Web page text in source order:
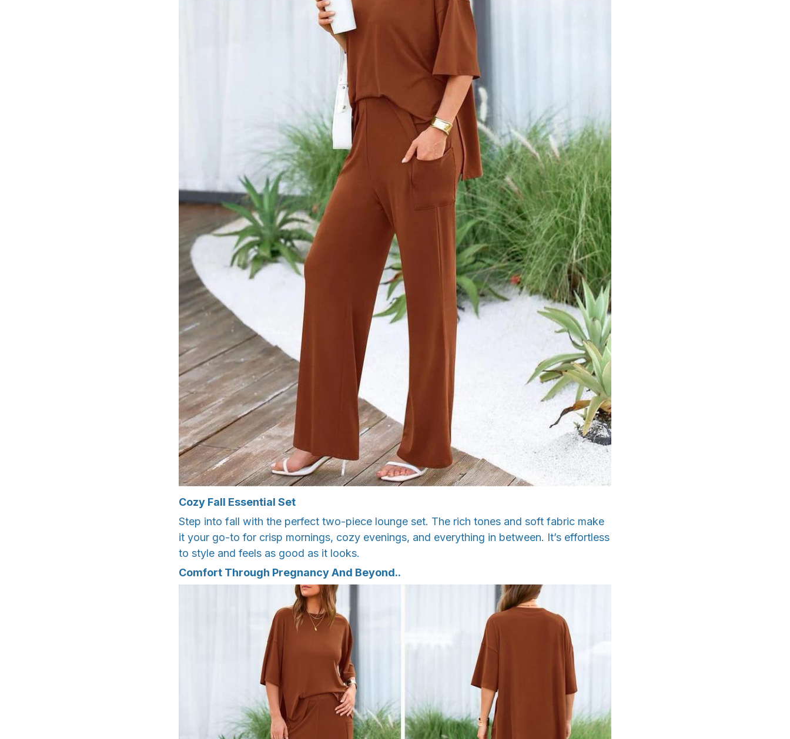
Cozy Fall Essential Set
Step into fall with the perfect two-piece lounge set. The rich tones and soft fabric make
it your go-to for crisp mornings, cozy evenings, and everything in between. It’s effortless
to style and feels as good as it looks.
Comfort Through Pregnancy And Beyond..